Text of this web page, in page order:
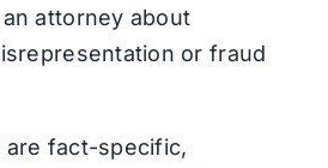
attorney about
or fraud
are fact-specific,